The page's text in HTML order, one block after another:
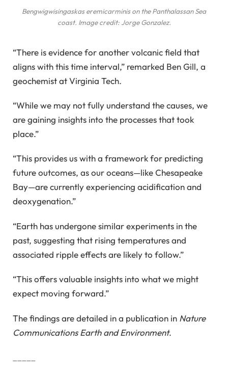
Bengwigwisingaskas eremicarminison the Panthalassan Sea
coast. Image credit: Jorge Gonzalez.
“There is evidence for another volcanic field that
aligns with this time interval,” remarked Ben Gill, a
geochemist at Virginia Tech.
“While we may not fully understand the causes, we
are gaining insights into the processes that took
place.”
“This provides us with a framework for predicting
future outcomes, as our oceans—like Chesapeake
Bay—are currently experiencing acidification and
deoxygenation.”
“Earth has undergone similar experiments in the
past, suggesting that rising temperatures and
associated ripple effects are likely to follow.”
“This offers valuable insights into what we might
expect moving forward.”
The findings are detailed in a publication in Nature
Communications Earth and Environment.